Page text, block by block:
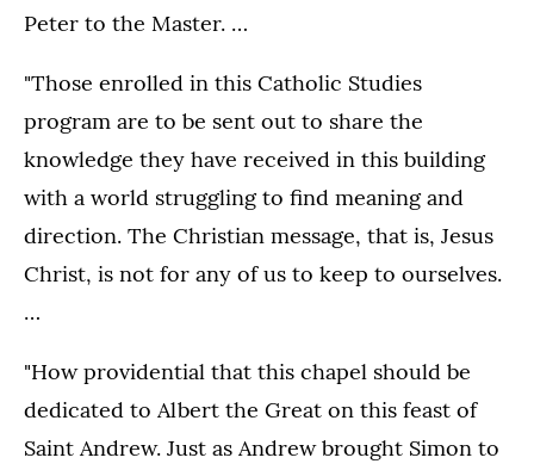
Peter to the Master. …
"Those enrolled in this Catholic Studies
program are to be sent out to share the
knowledge they have received in this building
with a world struggling to find meaning and
direction. The Christian message, that is, Jesus
Christ, is not for any of us to keep to ourselves.
…
"How providential that this chapel should be
dedicated to Albert the Great on this feast of
Saint Andrew. Just as Andrew brought Simon to